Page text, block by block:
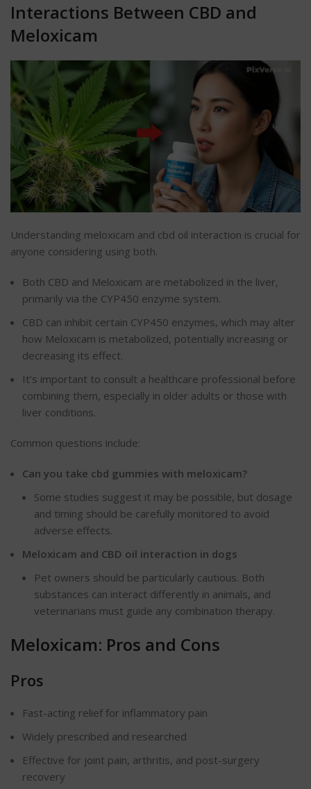
Interactions Between CBD and
Meloxicam
Understanding meloxicam and cbd oil interaction is crucial for
anyone considering using both.
Both CBD and Meloxicam are metabolized in the liver,
primarily via the CYP450 enzyme system.
CBD can inhibit certain CYP450 enzymes, which may alter
how Meloxicam is metabolized, potentially increasing or
decreasing its effect.
It’s important to consult a healthcare professional before
combining them, especially in older adults or those with
liver conditions.
Common questions include:
Can you take cbd gummies with meloxicam?
Some studies suggest it may be possible, but dosage
and timing should be carefully monitored to avoid
adverse effects.
Meloxicam and CBD oil interaction in dogs
Pet owners should be particularly cautious. Both
substances can interact differently in animals, and
veterinarians must guide any combination therapy.
Meloxicam: Pros and Cons
Pros
Fast-acting relief for inflammatory pain
Widely prescribed and researched
Effective for joint pain, arthritis, and post-surgery
recovery